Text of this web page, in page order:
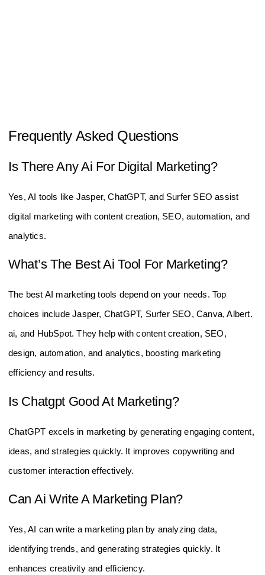
Frequently Asked Questions
Is There Any Ai For Digital Marketing?
Yes, AI tools like Jasper, ChatGPT, and Surfer SEO assist
digital marketing with content creation, SEO, automation, and
analytics.
What’s The Best Ai Tool For Marketing?
The best AI marketing tools depend on your needs. Top
choices include Jasper, ChatGPT, Surfer SEO, Canva, Albert.
ai, and HubSpot. They help with content creation, SEO,
design, automation, and analytics, boosting marketing
efficiency and results.
Is Chatgpt Good At Marketing?
ChatGPT excels in marketing by generating engaging content,
ideas, and strategies quickly. It improves copywriting and
customer interaction effectively.
Can Ai Write A Marketing Plan?
Yes, AI can write a marketing plan by analyzing data,
identifying trends, and generating strategies quickly. It
enhances creativity and efficiency.